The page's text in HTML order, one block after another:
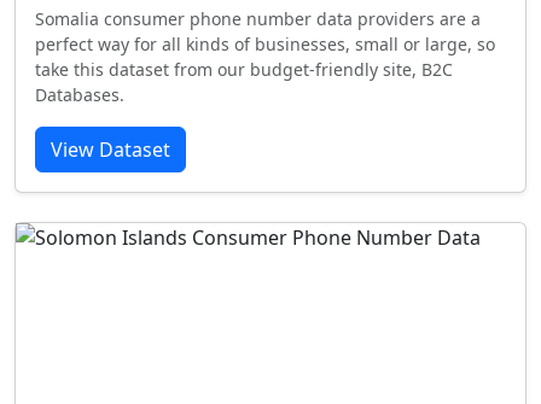
Somalia consumer phone number data providers are a
perfect way for all kinds of businesses, small or large, so
take this dataset from our budget-friendly site, B2C
Databases.
View Dataset